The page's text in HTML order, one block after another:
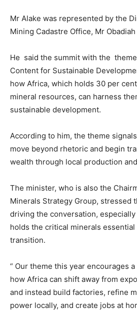
Mr Alake was represented by the
Mining Cadastre Office, Mr Obadiah
He said the summit with the
Content for Sustainable
how Africa, which holds 30 per
mineral resources, can harness
sustainable development.
According to him, the theme
move beyond rhetoric and begin
wealth through local production
The minister, who is also the
Minerals Strategy Group, stressed
driving the conversation,
holds the critical minerals
transition.
“ Our theme this year encourages
how Africa can shift away from
and instead build factories, refine
power locally, and create jobs at